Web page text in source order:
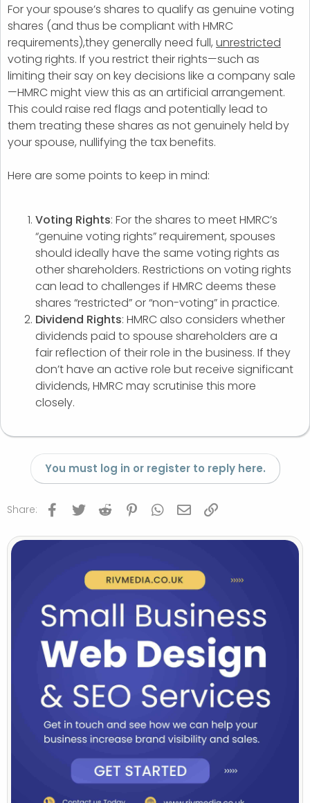
For your spouse’s shares to qualify as genuine voting
shares (and thus be compliant with HMRC
requirements),they generally need full, unrestricted
voting rights. If you restrict their rights—such as
limiting their say on key decisions like a company sale
—HMRC might view this as an artificial arrangement.
This could raise red flags and potentially lead to
them treating these shares as not genuinely held by
your spouse, nullifying the tax benefits.
Here are some points to keep in mind:
Voting Rights: For the shares to meet HMRC’s
“genuine voting rights” requirement, spouses
should ideally have the same voting rights as
other shareholders. Restrictions on voting rights
can lead to challenges if HMRC deems these
shares “restricted” or “non-voting” in practice.
Dividend Rights: HMRC also considers whether
dividends paid to spouse shareholders are a
fair reflection of their role in the business. If they
don’t have an active role but receive significant
dividends, HMRC may scrutinise this more
closely.
You must log in or register to reply here.
Share: Facebook
Twitter Reddit PinterestWhatsApp
Email